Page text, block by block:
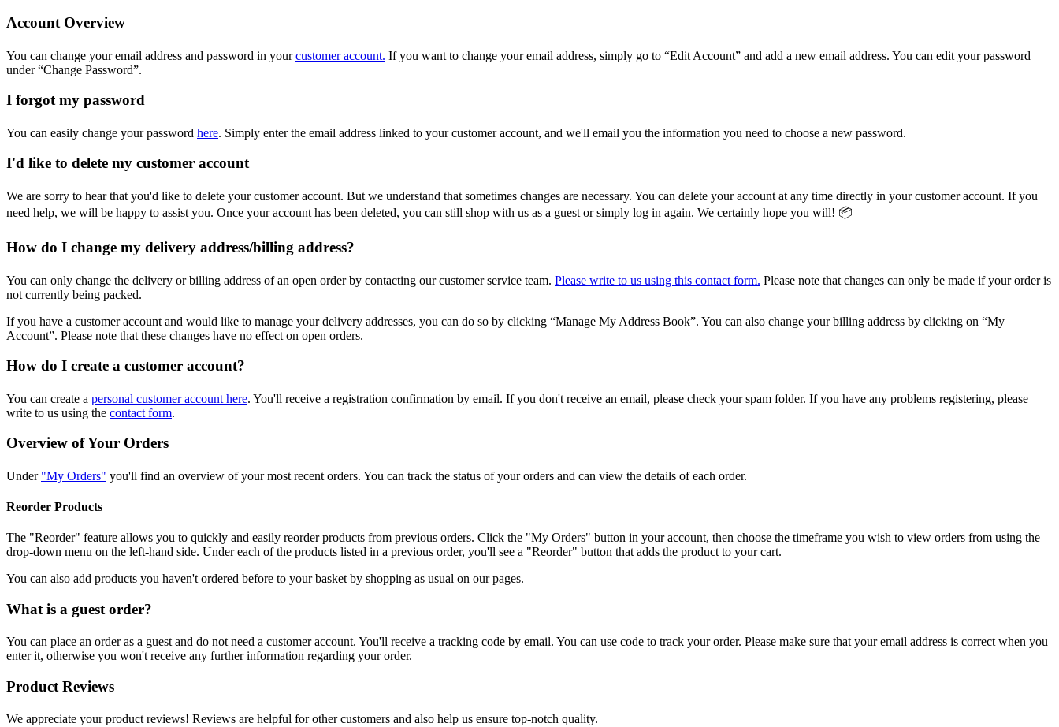
Account Overview
You can change your email address and password in yourcustomer account. If you want to change your email address, simply go to “Edit Account” and add a new email address. You can edit your password
under “Change Password”.
I forgot my password
You can easily change your password here. Simply enter the email address linked to your customer account, and we'll email you the information you need to choose a new password.
I'd like to delete my customer account
We are sorry to hear that you'd like to delete your customer account. But we understand that sometimes changes are necessary. You can delete your account at any time directly in your customer account. If you
need help, we will be happy to assist you. Once your account has been deleted, you can still shop with us as a guest or simply log in again. We certainly hope you will! 📦
How do I change my delivery address/billing address?
You can only change the delivery or billing address of an open order by contacting our customer service team. Please write to us using this contact form. Please note that changes can only be made if your order is
not currently being packed.
If you have a customer account and would like to manage your delivery addresses, you can do so by clicking “Manage My Address Book”. You can also change your billing address by clicking on “My
Account”. Please note that these changes have no effect on open orders.
How do I create a customer account?
You can create a personal customer account here. You'll receive a registration confirmation by email. If you don't receive an email, please check your spam folder. If you have any problems registering, please
write to us using the contact form.
Overview of Your Orders
Under "My Orders" you'll find an overview of your most recent orders. You can track the status of your orders and can view the details of each order.
Reorder Products
The "Reorder" feature allows you to quickly and easily reorder products from previous orders. Click the "My Orders" button in your account, then choose the timeframe you wish to view orders from using the
drop-down menu on the left-hand side. Under each of the products listed in a previous order, you'll see a "Reorder" button that adds the product to your cart.
You can also add products you haven't ordered before to your basket by shopping as usual on our pages.
What is a guest order?
You can place an order as a guest and do not need a customer account. You'll receive a tracking code by email. You can use code to track your order. Please make sure that your email address is correct when you
enter it, otherwise you won't receive any further information regarding your order.
Product Reviews
We appreciate your product reviews! Reviews are helpful for other customers and also help us ensure top-notch quality.